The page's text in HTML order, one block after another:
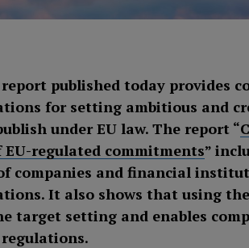
published today provides
for setting ambitious and
under EU law. The report “
regulated commitments”
companies and financial
It also shows that using
target setting and enables